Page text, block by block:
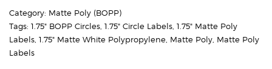
Polypropylene
(BOPP)
-
2"
Category: Matte Poly (BOPP)
Tags: 1.75" BOPP Circles 1.75" Circle Labels 1.75" Matte Poly
Labels 1.75" Matte White Polypropylene Matte Poly Matte Poly
Labels